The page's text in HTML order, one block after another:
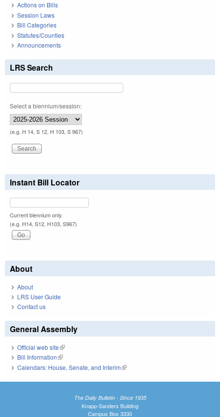
Actions on Bills
Session Laws
Bill Categories
Statutes/Counties
Announcements
LRS Search
Select a biennium/session:
(e.g. H 14, S 12, H 103, S 967)
Instant Bill Locator
Current biennium only.
(e.g. H14, S12, H103, S967)
About
About
LRS User Guide
Contact us
General Assembly
Official web site(link is external)
Bill Information(link is external)
Calendars: House, Senate, and Interim(link is external)
The Daily Bulletin - Since 1935
Knapp-Sanders Building
Campus Box 3330